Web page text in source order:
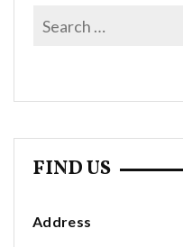
FIND US
Address